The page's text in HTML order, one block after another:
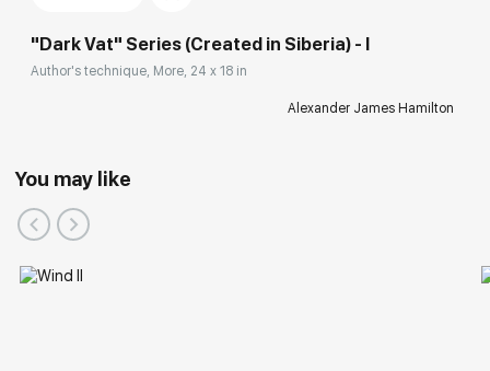
"Dark Vat" Series (Created in Siberia) - I
Author's technique, More, 24 x 18 in
Alexander James Hamilton
You may like